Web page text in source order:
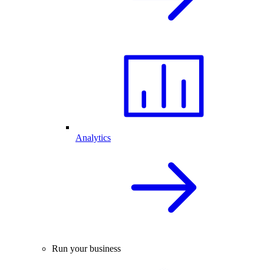
Analytics
Run your business